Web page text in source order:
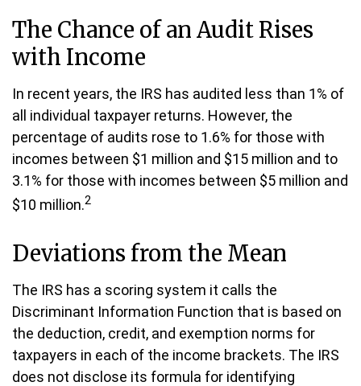
The Chance of an Audit Rises
with Income
In recent years, the IRS has audited less than 1% of
all individual taxpayer returns. However, the
percentage of audits rose to 1.6% for those with
incomes between $1 million and $15 million and to
3.1% for those with incomes between $5 million and
$10 million.2
Deviations from the Mean
The IRS has a scoring system it calls the
Discriminant Information Function that is based on
the deduction, credit, and exemption norms for
taxpayers in each of the income brackets. The IRS
does not disclose its formula for identifying